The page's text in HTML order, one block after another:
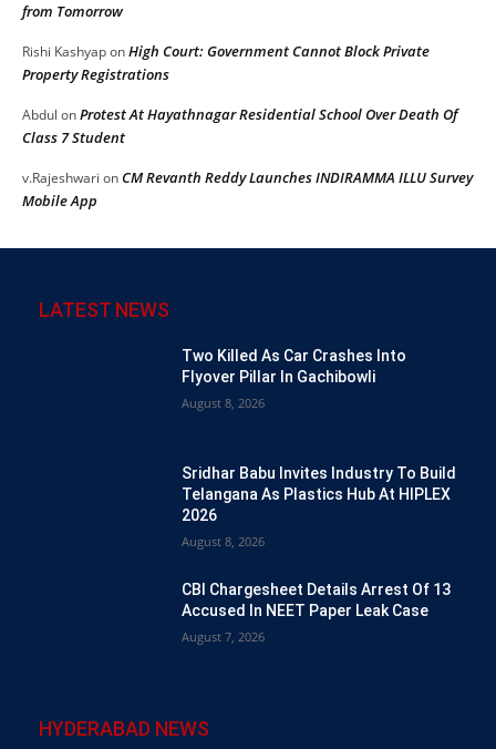
from Tomorrow
Rishi KashyaponHigh Court: Government Cannot Block Private
Property Registrations
Abdul onProtest At Hayathnagar Residential School Over Death Of
Class 7 Student
v.Rajeshwari onCM Revanth Reddy Launches INDIRAMMA ILLU Survey
Mobile App
LATEST NEWS
Two Killed As Car Crashes Into
Flyover Pillar In Gachibowli
August 8, 2026
Sridhar Babu Invites Industry To Build
Telangana As Plastics Hub At HIPLEX
2026
August 8, 2026
CBI Chargesheet Details Arrest Of 13
Accused In NEET Paper Leak Case
August 7, 2026
HYDERABAD NEWS